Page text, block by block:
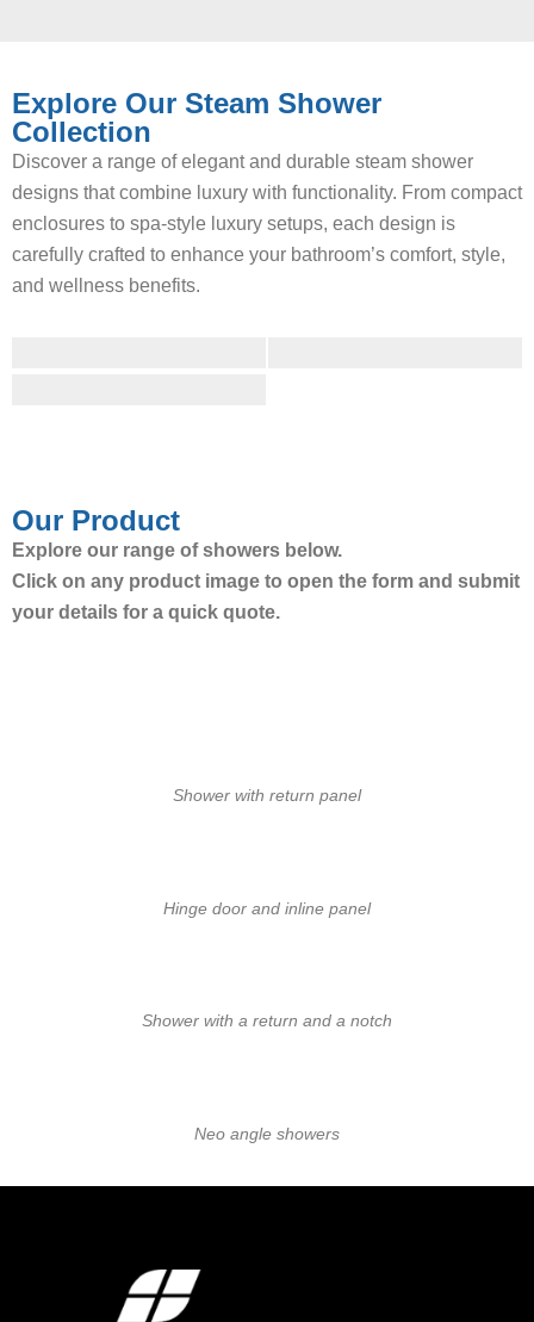
Explore Our Steam Shower
Collection
Discover a range of elegant and durable steam shower
designs that combine luxury with functionality. From compact
enclosures to spa-style luxury setups, each design is
carefully crafted to enhance your bathroom’s comfort, style,
and wellness benefits.
Our Product
Explore our range of showers below.
Click on any product image to open the form and submit
your details for a quick quote.
Shower with return panel
Hinge door and inline panel
Shower with a return and a notch
Neo angle showers